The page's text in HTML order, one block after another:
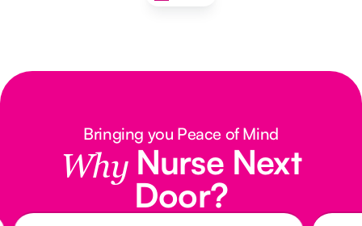
Bringing you Peace of Mind
Why Nurse Next
Door?